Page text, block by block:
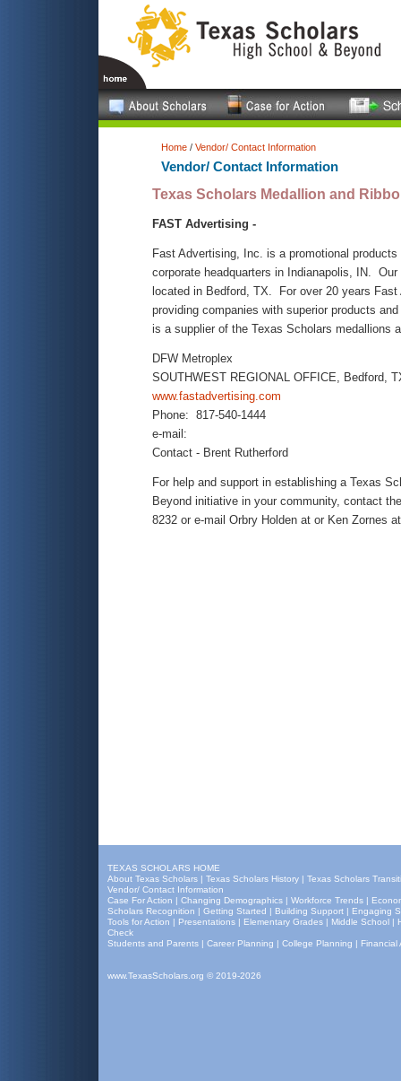
Home / Vendor/ Contact Information
Vendor/ Contact Information
Texas Scholars Medallion and
FAST Advertising -
Fast Advertising, Inc. is a promotional
corporate headquarters in Indianapolis, IN.
located in Bedford, TX. For over 20 years Fast
providing companies with superior products
is a supplier of the Texas Scholars medallions
DFW Metroplex
SOUTHWEST REGIONAL OFFICE, Bedford,
www.fastadvertising.com
Phone: 817-540-1444
e-mail:
Contact - Brent Rutherford
For help and support in establishing a Texas
Beyond initiative in your community, contact
8232 or e-mail Orbry Holden at or Ken Zornes
TEXAS SCHOLARS HOME
About Texas Scholars | Texas Scholars History | Texas Scholars
Vendor/ Contact Information
Case For Action | Changing Demographics | Workforce Trends |
Scholars Recognition | Getting Started | Building Support | Engaging
Tools for Action | Presentations | Elementary Grades | Middle School |
Check
Students and Parents | Career Planning | College Planning | Financial
www.TexasScholars.org © 2019-2026